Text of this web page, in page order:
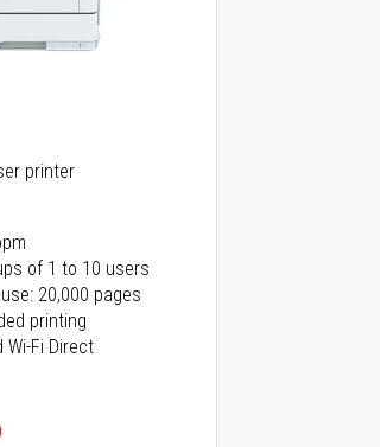
printer
of 1 to 10 users
20,000 pages
printing
Wi-Fi Direct